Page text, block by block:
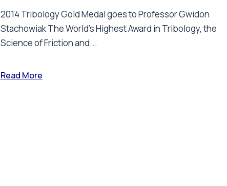
2014 Tribology Gold Medal goes to Professor Gwidon
Stachowiak The World’s Highest Award in Tribology, the
Science of Friction and...
Read More